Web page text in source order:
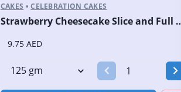
CAKES • CELEBRATION CAKES
Strawberry
9.75 AED